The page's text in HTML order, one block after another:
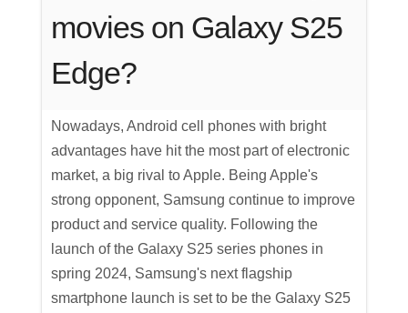
movies on Galaxy S25
Edge?
Nowadays, Android cell phones with bright
advantages have hit the most part of electronic
market, a big rival to Apple. Being Apple's
strong opponent, Samsung continue to improve
product and service quality. Following the
launch of the Galaxy S25 series phones in
spring 2024, Samsung's next flagship
smartphone launch is set to be the Galaxy S25